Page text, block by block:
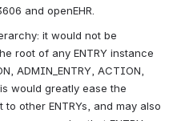
and openEHR.
it would not be
root of any ENTRY instance
ADMIN_ENTRY, ACTION,
would greatly ease the
other ENTRYs, and may also